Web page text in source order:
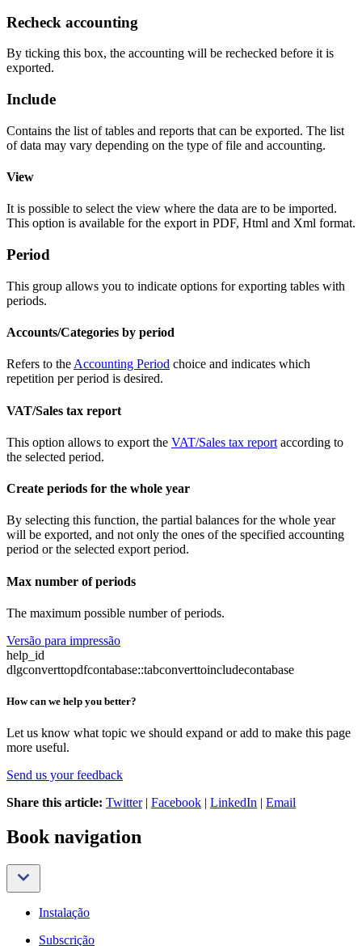
Recheck accounting
By ticking this box, the accounting will be rechecked before it is
exported.
Include
Contains the list of tables and reports that can be exported. The list
of data may vary depending on the type of file and accounting.
View
It is possible to select the view where the data are to be imported.
This option is available for the export in PDF, Html and Xml format.
Period
This group allows you to indicate options for exporting tables with
periods.
Accounts/Categories by period
Refers to the Accounting Period choice and indicates which
repetition per period is desired.
VAT/Sales tax report
This option allows to export the VAT/Sales tax report according to
the selected period.
Create periods for the whole year
By selecting this function, the partial balances for the whole year
will be exported, and not only the ones of the specified accounting
period or the selected export period.
Max number of periods
The maximum possible number of periods.
Versão para impressão
help_id
dlgconverttopdfcontabase::tabconverttoincludecontabase
How can we help you better?
Let us know what topic we should expand or add to make this page
more useful.
Send us your feedback
Share this article: Twitter| Facebook | LinkedIn | Email
Book navigation
Instalação
Subscrição